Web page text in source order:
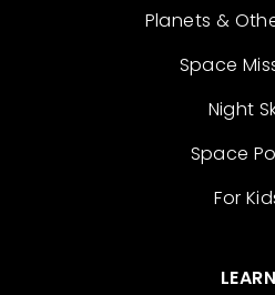
Planets &
Space
Night
Space
For
LEARN